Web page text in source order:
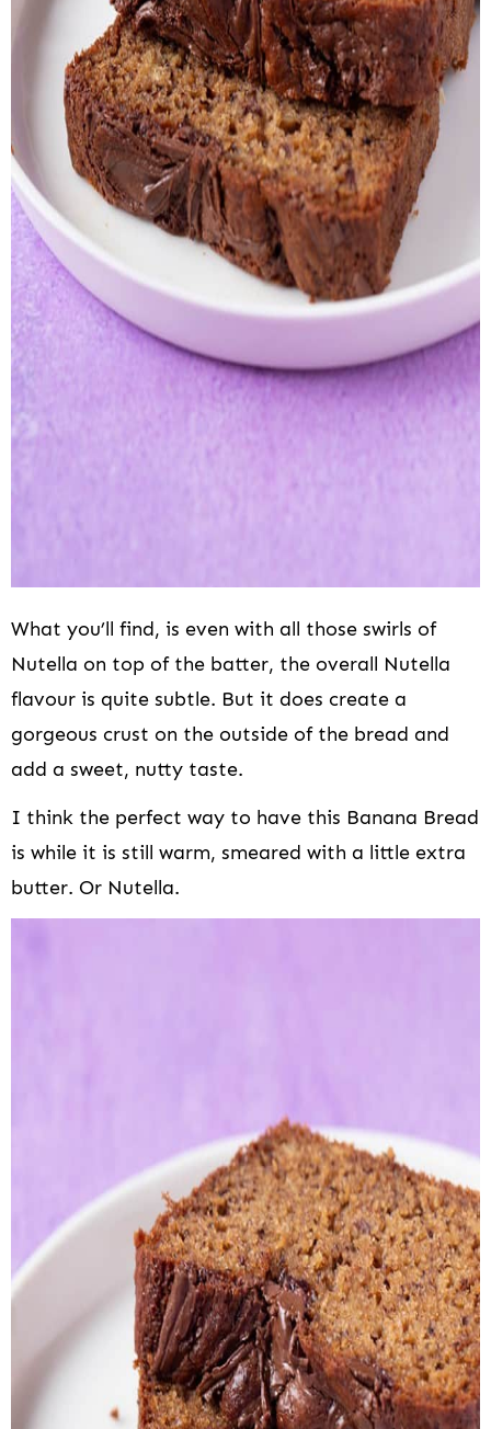
What you’ll find, is even with all those swirls of
Nutella on top of the batter, the overall Nutella
flavour is quite subtle. But it does create a
gorgeous crust on the outside of the bread and
add a sweet, nutty taste.
I think the perfect way to have this Banana Bread
is while it is still warm, smeared with a little extra
butter. Or Nutella.